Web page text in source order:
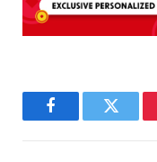
FacebookTwitter